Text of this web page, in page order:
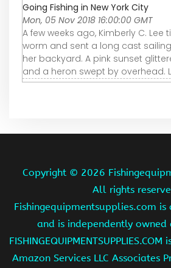
Going Fishing in New York City
Mon, 05 Nov 2018 16:00:00 GMT
A few weeks ago, Kimberly C. Lee
worm and sent a long cast
her backyard. A pink sunset
and a heron swept by overhead.
Copyright © 2026
All rights
Fishingequipmentsupplies.com
and is independently
Amazon Services LLC Associates